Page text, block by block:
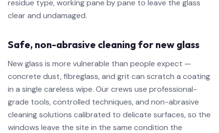
residue type, working pane by pane to leave the glass
clear and undamaged.
Safe, non-abrasive cleaning for new glass
New glass is more vulnerable than people expect —
concrete dust, fibreglass, and grit can scratch a coating
in a single careless wipe. Our crews use professional-
grade tools, controlled techniques, and non-abrasive
cleaning solutions calibrated to delicate surfaces, so the
windows leave the site in the same condition the